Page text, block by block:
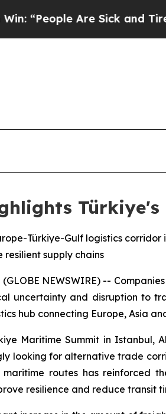
Are Sick and Tired of This
Türkiye-Gulf logistics
resilient supply chains
(GLOBE NEWSWIRE) --
uncertainty and disruption to
hub connecting Europe, Asia
Maritime Summit in Istanbul,
looking for alternative trade
routes has reinforced
resilience and reduce transit